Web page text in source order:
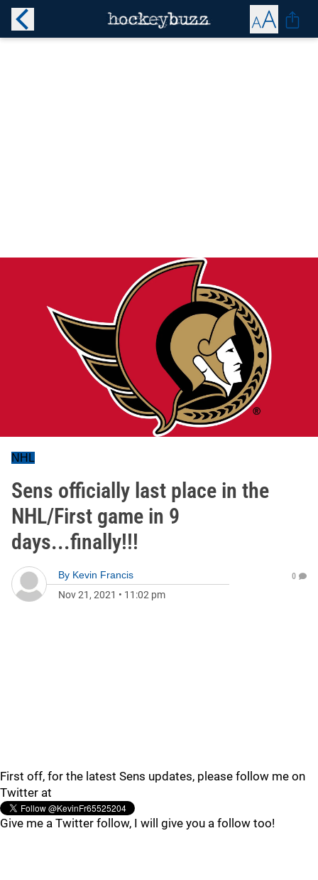
NHL
Sens officially last place in the
NHL/First game in 9
days...finally!!!
By Kevin Francis
Nov 21, 2021 • 11:02 pm
0
First off, for the latest Sens updates, please follow me on
Twitter at
Give me a Twitter follow, I will give you a follow too!